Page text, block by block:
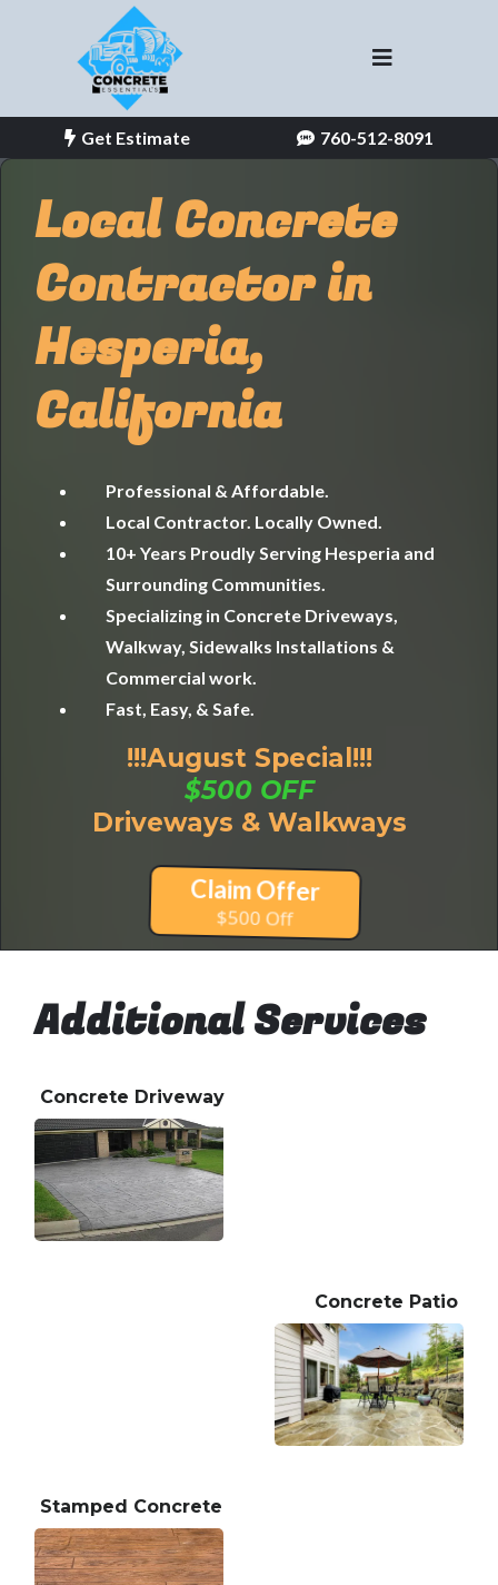
Get Estimate 760-512-8091
Local Concrete
Contractor in
Hesperia,
California
Professional & Affordable.
Local Contractor. Locally Owned.
10+ Years Proudly Serving Hesperia and
Surrounding Communities.
Specializing in Concrete Driveways,
Walkway, Sidewalks Installations &
Commercial work.
Fast, Easy, & Safe.
!!!August Special!!!
$500 OFF
Driveways & Walkways
Claim Offer
$500 Off
Additional Services
Concrete Driveway
Concrete Patio
Stamped Concrete